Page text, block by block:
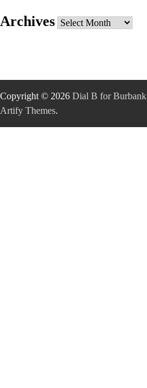
Archives Archives
Copyright © 2026 Dial B for Burbank
Artify Themes.